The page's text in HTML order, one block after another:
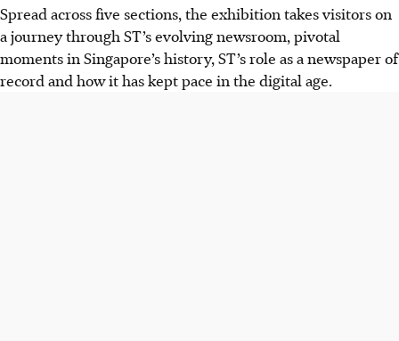
Spread across five sections, the exhibition takes visitors on
a journey through ST’s evolving newsroom, pivotal
moments in Singapore’s history, ST’s role as a newspaper of
record and how it has kept pace in the digital age.